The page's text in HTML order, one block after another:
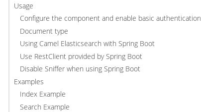
Usage
Configure the component and enable basic authentication
Document type
Using Camel Elasticsearch with Spring Boot
Use RestClient provided by Spring Boot
Disable Sniffer when using Spring Boot
Examples
Index Example
Search Example